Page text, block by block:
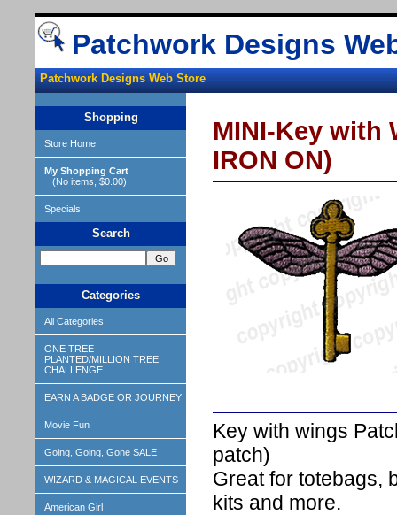
Patchwork Designs
Patchwork Designs Web Store
Shopping
Store Home
My Shopping Cart
(No items, $0.00)
Specials
Search
Categories
All Categories
ONE TREE
PLANTED/MILLION TREE
CHALLENGE
EARN A BADGE OR JOURNEY
Movie Fun
Going, Going, Gone SALE
WIZARD & MAGICAL EVENTS
American Girl
MINI-Key with
IRON ON)
Key with wings
patch)
Great for totebags,
kits and more.